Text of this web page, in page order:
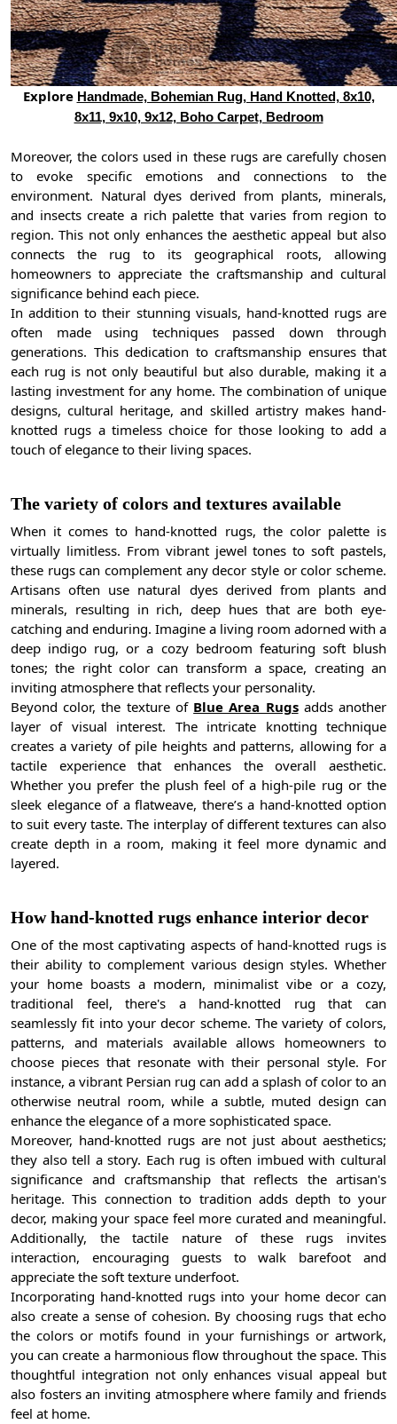
Explore Handmade, Bohemian Rug, Hand Knotted, 8x10,
8x11, 9x10, 9x12, Boho Carpet, Bedroom
Moreover, the colors used in these rugs are carefully chosen
to evoke specific emotions and connections to the
environment. Natural dyes derived from plants, minerals,
and insects create a rich palette that varies from region to
region. This not only enhances the aesthetic appeal but also
connects the rug to its geographical roots, allowing
homeowners to appreciate the craftsmanship and cultural
significance behind each piece.
In addition to their stunning visuals, hand-knotted rugs are
often made using techniques passed down through
generations. This dedication to craftsmanship ensures that
each rug is not only beautiful but also durable, making it a
lasting investment for any home. The combination of unique
designs, cultural heritage, and skilled artistry makes hand-
knotted rugs a timeless choice for those looking to add a
touch of elegance to their living spaces.
The variety of colors and textures available
When it comes to hand-knotted rugs, the color palette is
virtually limitless. From vibrant jewel tones to soft pastels,
these rugs can complement any decor style or color scheme.
Artisans often use natural dyes derived from plants and
minerals, resulting in rich, deep hues that are both eye-
catching and enduring. Imagine a living room adorned with a
deep indigo rug, or a cozy bedroom featuring soft blush
tones; the right color can transform a space, creating an
inviting atmosphere that reflects your personality.
Beyond color, the texture of Blue Area Rugsadds another
layer of visual interest. The intricate knotting technique
creates a variety of pile heights and patterns, allowing for a
tactile experience that enhances the overall aesthetic.
Whether you prefer the plush feel of a high-pile rug or the
sleek elegance of a flatweave, there’s a hand-knotted option
to suit every taste. The interplay of different textures can also
create depth in a room, making it feel more dynamic and
layered.
How hand-knotted rugs enhance interior decor
One of the most captivating aspects of hand-knotted rugs is
their ability to complement various design styles. Whether
your home boasts a modern, minimalist vibe or a cozy,
traditional feel, there's a hand-knotted rug that can
seamlessly fit into your decor scheme. The variety of colors,
patterns, and materials available allows homeowners to
choose pieces that resonate with their personal style. For
instance, a vibrant Persian rug can add a splash of color to an
otherwise neutral room, while a subtle, muted design can
enhance the elegance of a more sophisticated space.
Moreover, hand-knotted rugs are not just about aesthetics;
they also tell a story. Each rug is often imbued with cultural
significance and craftsmanship that reflects the artisan's
heritage. This connection to tradition adds depth to your
decor, making your space feel more curated and meaningful.
Additionally, the tactile nature of these rugs invites
interaction, encouraging guests to walk barefoot and
appreciate the soft texture underfoot.
Incorporating hand-knotted rugs into your home decor can
also create a sense of cohesion. By choosing rugs that echo
the colors or motifs found in your furnishings or artwork,
you can create a harmonious flow throughout the space. This
thoughtful integration not only enhances visual appeal but
also fosters an inviting atmosphere where family and friends
feel at home.